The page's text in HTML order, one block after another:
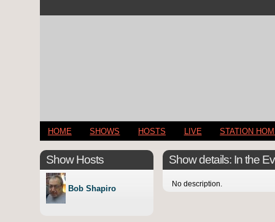
HOME SHOWS HOSTS LIVE STATION
Show details: In the
No description.
Show Hosts
Bob Shapiro